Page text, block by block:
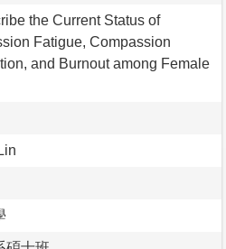
the Current Status of
Fatigue, Compassion
and Burnout among Female